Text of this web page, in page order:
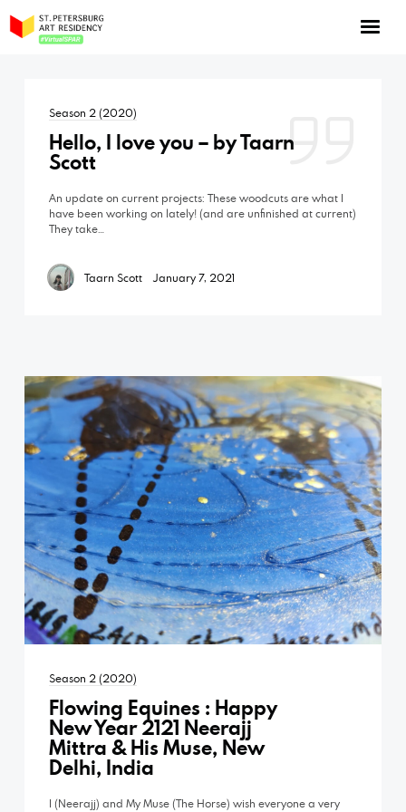
Season 2 (2020)
Hello, I love you – by Taarn
Scott
An update on current projects: These woodcuts are what I
have been working on lately! (and are unfinished at current)
They take…
Taarn Scott January 7, 2021
Season 2 (2020)
Flowing Equines : Happy
New Year 2121 Neerajj
Mittra & His Muse, New
Delhi, India
I (Neerajj) and My Muse (The Horse) wish everyone a very
Apply for an online residency
Support us!